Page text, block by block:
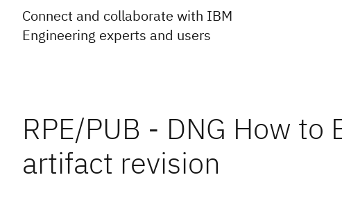
Connect and collaborate with IBM
Engineering experts and users
RPE/PUB - DNG How
artifact revision